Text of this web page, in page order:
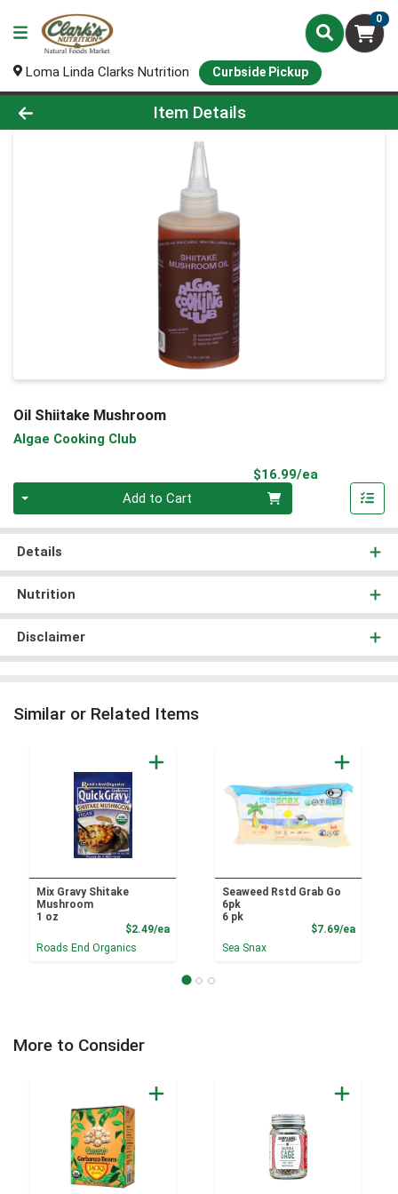
0
Loma Linda Clarks Nutrition Curbside Pickup
Product Details Page
Item Details
Oil Shiitake Mushroom
Algae Cooking Club
$16.99/ea
Add to Cart
Details
Nutrition
Disclaimer
Similar or Related Items
Mix Gravy Shitake
Mushroom
1 oz
$2.49/eaProduct Price
Roads End Organics
Seaweed Rstd Grab Go
6pk
6 pk
$7.69/ea
Sea Snax
More to Consider